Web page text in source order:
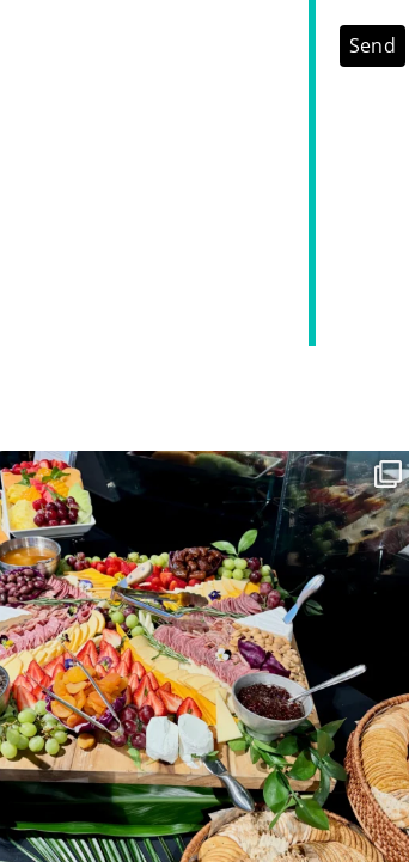
Such a beautiful grazing station and hydration...